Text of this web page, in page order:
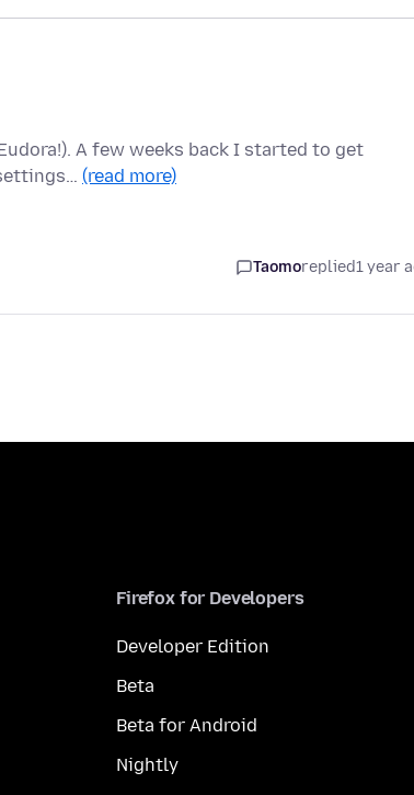
A few weeks back I started to get
(read more)
Taomoreplied1 year
Firefox for Developers
Developer Edition
Beta
Beta for Android
Nightly